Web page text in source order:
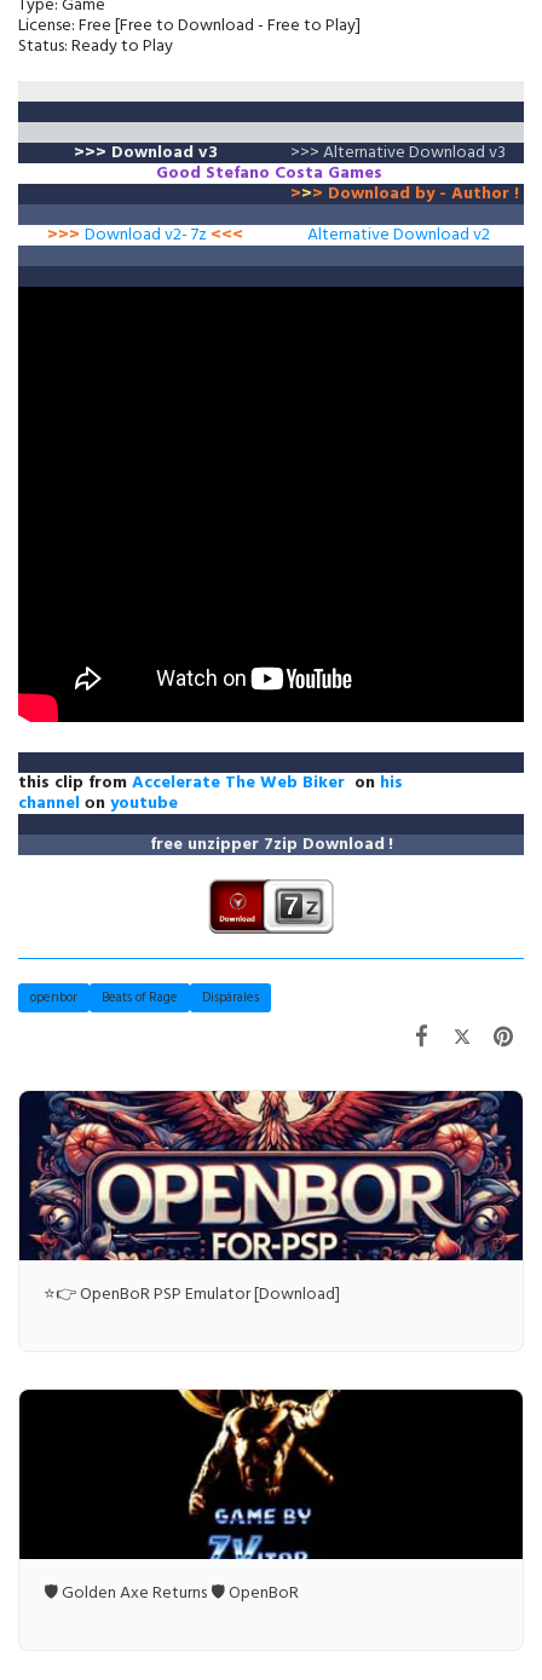
Type: Game
License: Free [Free to Download - Free to Play]
Status: Ready to Play
>>> Download v3 >>> Alternative Download v3
Good Stefano Costa Games
>>> Download by - Author !
>>> Download v2- 7z<<< Alternative Download v2
this clip fromAccelerate The Web Biker on his
channelоnyoutube
free unzipper 7zip Download !
openbor Beats of Rage Dispárales
⭐👉 OpenBoR PSP Emulator [Download]
🛡️ Golden Axe Returns 🛡️ OpenBoR